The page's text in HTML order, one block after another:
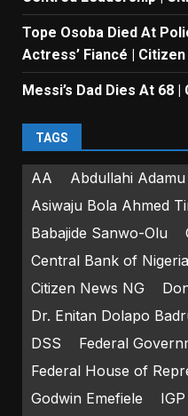
Tope Osoba Died At
Actress’ Fiancé | Citizen
Messi’s Dad Dies At 68
TAGS
AA Abdullahi Adamu
Asiwaju Bola Ahmed
Babajide Sanwo-Olu
Central Bank of Nigeria
Citizen News NG
Dr. Enitan Dolapo
DSS
Federal
Federal House of
Godwin Emefiele